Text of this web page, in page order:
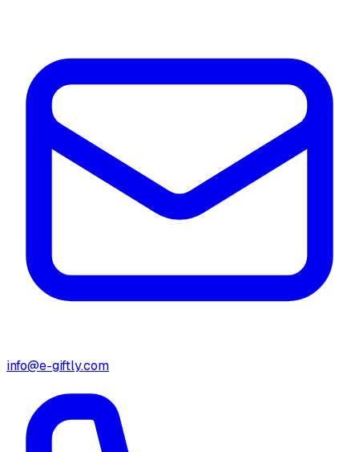
info@e-giftly.com